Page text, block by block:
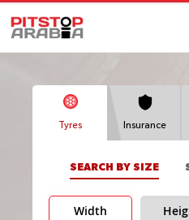
Tyres Insurance
SEARCH BY SIZE
Width